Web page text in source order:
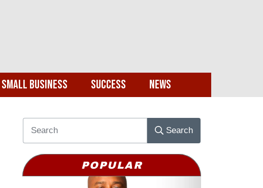
Small Business Success News
Search
POPULAR